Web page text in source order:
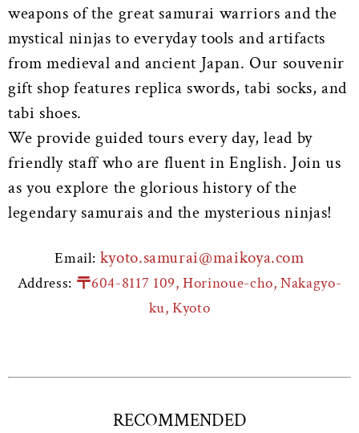
weapons of the great samurai warriors and the
mystical ninjas to everyday tools and artifacts
from medieval and ancient Japan. Our souvenir
gift shop features replica swords, tabi socks, and
tabi shoes.
We provide guided tours every day, lead by
friendly staff who are fluent in English. Join us
as you explore the glorious history of the
legendary samurais and the mysterious ninjas!
Email: kyoto.samurai@maikoya.com
Address: 〒604-8117 109, Horinoue-cho, Nakagyo-
ku, Kyoto
RECOMMENDED